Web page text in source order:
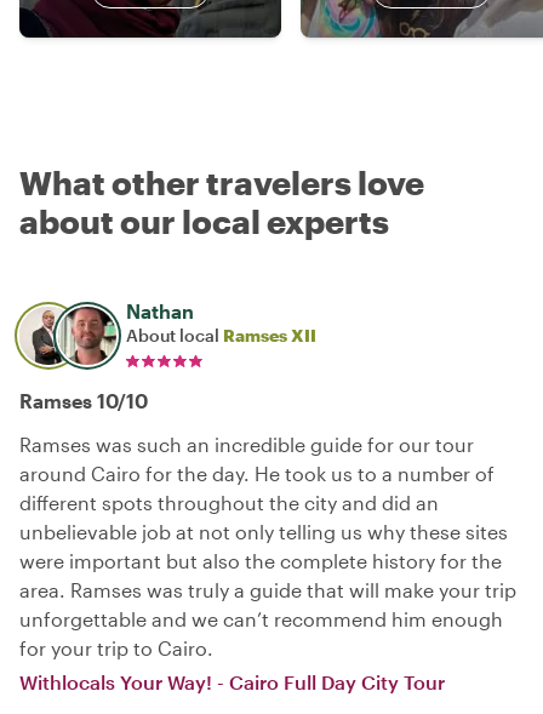
What other travelers love
about our local experts
Nathan
About local Ramses XII
Ramses 10/10
Ramses was such an incredible guide for our tour
around Cairo for the day. He took us to a number of
different spots throughout the city and did an
unbelievable job at not only telling us why these sites
were important but also the complete history for the
area. Ramses was truly a guide that will make your trip
unforgettable and we can’t recommend him enough
for your trip to Cairo.
Withlocals Your Way! - Cairo Full Day City Tour